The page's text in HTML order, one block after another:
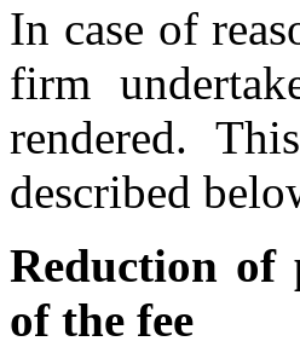
In case of
firm
rendered.
described
Reduction of
of the fee